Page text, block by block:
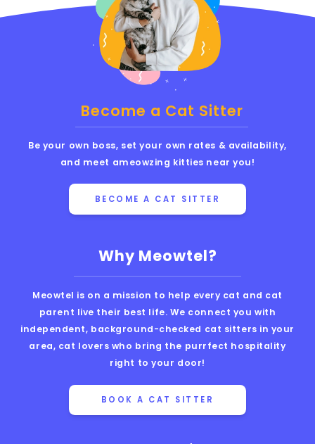
Why Meowtel?
Meowtel is on a mission to help every cat and cat
parent live their best life. We connect you with
independent, background-checked cat sitters in your
area, cat lovers who bring the purrfect hospitality
right to your door!
BOOK A CAT SITTER
Become a Cat Sitter
Be your own boss, set your own rates & availability,
and meet ameowzing kitties near you!
BECOME A CAT SITTER